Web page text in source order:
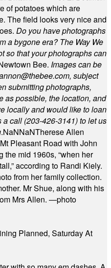
of potatoes which are
The field looks very nice and
Do you have photographs
a bygone era? The Way We
so that your photographs can
Bee. Images can be
, subject
submitting photographs,
as possible, the location, and
locally and would like to loan
a call (203-426-3141) to let us
.NaNNaNTherese Allen
Pleasant Road with John
the mid 1960s, “when her
according to Randi Kiely.
from her family collection.
Mr Shue, along with his
Mrs Allen. —photo
Planned, Saturday At